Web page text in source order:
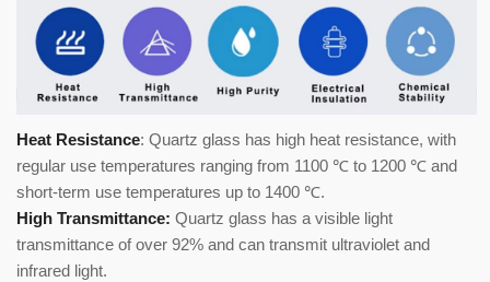
Heat Resistance: Quartz glass has high heat resistance, with
regular use temperatures ranging from 1100 ℃ to 1200 ℃ and
short-term use temperatures up to 1400 ℃.
High Transmittance: Quartz glass has a visible light
transmittance of over 92% and can transmit ultraviolet and
infrared light.